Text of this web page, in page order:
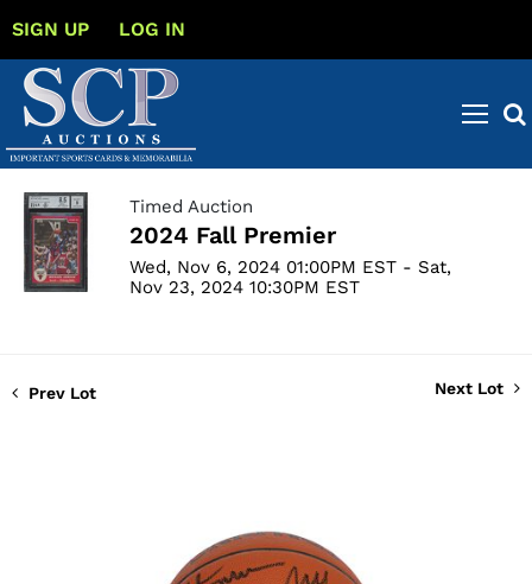
SIGN UP LOG IN
Timed Auction
2024 Fall Premier
Wed, Nov 6, 2024 01:00PM EST - Sat,
Nov 23, 2024 10:30PM EST
Prev Lot Next Lot